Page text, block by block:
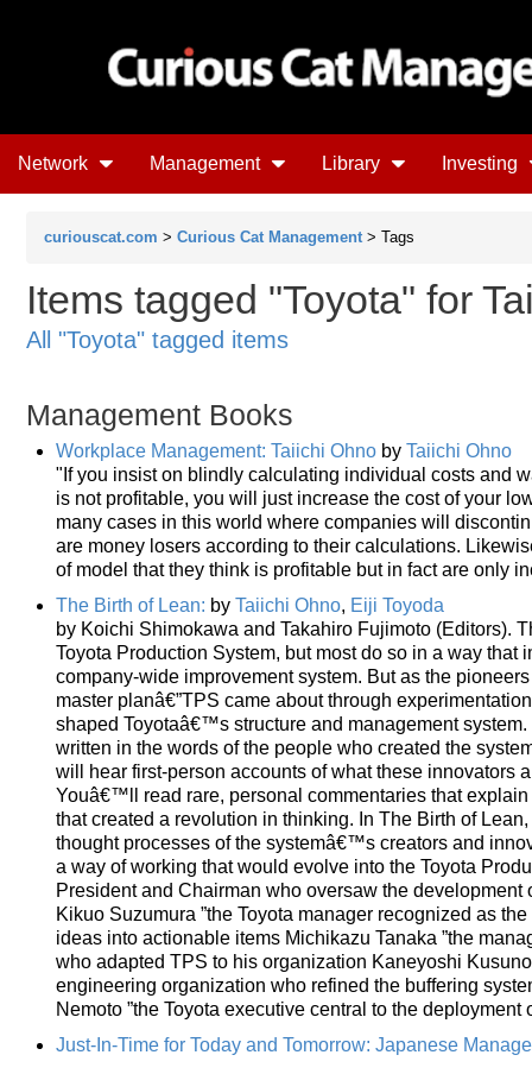
Network Management Library Investing
curiouscat.com > Curious Cat Management > Tags
Items tagged "Toyota" for
All "Toyota" tagged items
Management Books
Workplace Management: Taiichi Ohno by Taiichi Ohno
"If you insist on blindly calculating individual costs and
is not profitable, you will just increase the cost of your
many cases in this world where companies will
are money losers according to their calculations.
of model that they think is profitable but in fact are only
The Birth of Lean: by Taiichi Ohno, Eiji Toyoda
by Koichi Shimokawa and Takahiro Fujimoto (Editors).
Toyota Production System, but most do so in a way that
company-wide improvement system. But as the
master planâ€”TPS came about through
shaped Toyotaâ€™s structure and management
written in the words of the people who created the
will hear first-person accounts of what these innovators
Youâ€™ll read rare, personal commentaries that
that created a revolution in thinking. In The Birth of
thought processes of the systemâ€™s creators and
a way of working that would evolve into the Toyota
President and Chairman who oversaw the
Kikuo Suzumura ”the Toyota manager recognized as
ideas into actionable items Michikazu Tanaka ”the
who adapted TPS to his organization Kaneyoshi
engineering organization who refined the buffering
Nemoto ”the Toyota executive central to the deployment
Just-In-Time for Today and Tomorrow: Japanese